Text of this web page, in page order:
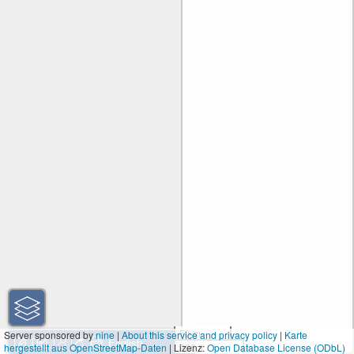
50 m
200 ft
Server sponsored bynine|About this service and privacy policy | Karte
hergestellt aus OpenStreetMap-Daten | Lizenz:Open Database License (ODbL)